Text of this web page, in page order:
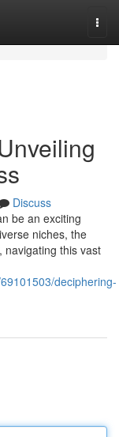
Discuss
be an exciting
niches, the
navigating this vast
deciphering-